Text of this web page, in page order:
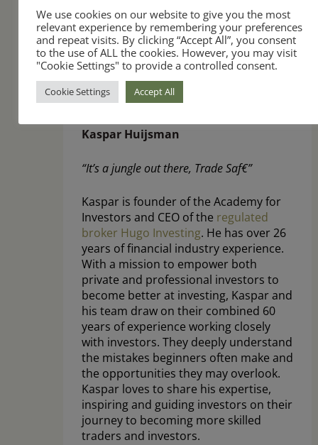
Kaspar Huijsman
“It’s a jungle out there, Trade Saf€”
Kaspar is founder of the Academy for
Investors and CEO of the regulated
broker Hugo Investing. He has over 26
years of financial industry experience.
With a mission to empower both
private and professional investors to
become better at investing, Kaspar and
his team draw on their combined 60
years of experience working closely
with investors. They deeply understand
the mistakes beginners often make and
the opportunities they may overlook.
Kaspar loves to share his expertise,
inspiring and guiding investors on their
journey to becoming more skilled
traders and investors.
We use cookies on our website to give you the most
relevant experience by remembering your preferences
and repeat visits. By clicking “Accept All”, you consent
to the use of ALL the cookies. However, you may visit
"Cookie Settings" to provide a controlled consent.
Cookie Settings Accept All